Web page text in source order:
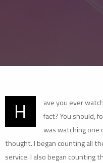
H
ave you ever
fact? You should,
was watching one
thought. I began counting all
service. I also began counting